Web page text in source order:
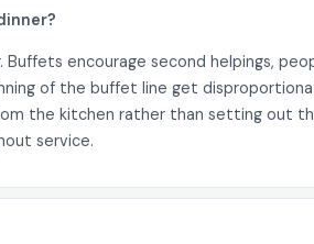
encourage second helpings,
of the buffet line get
the kitchen rather than setting out
service.